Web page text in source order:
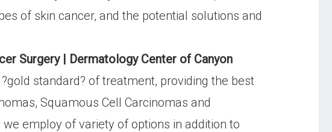
of skin cancer, and the potential solutions and
Surgery | Dermatology Center of Canyon
standard? of treatment, providing the best
Squamous Cell Carcinomas and
employ of variety of options in addition to